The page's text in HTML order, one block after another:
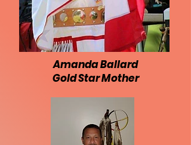
Amanda Ballard
Gold Star Mother